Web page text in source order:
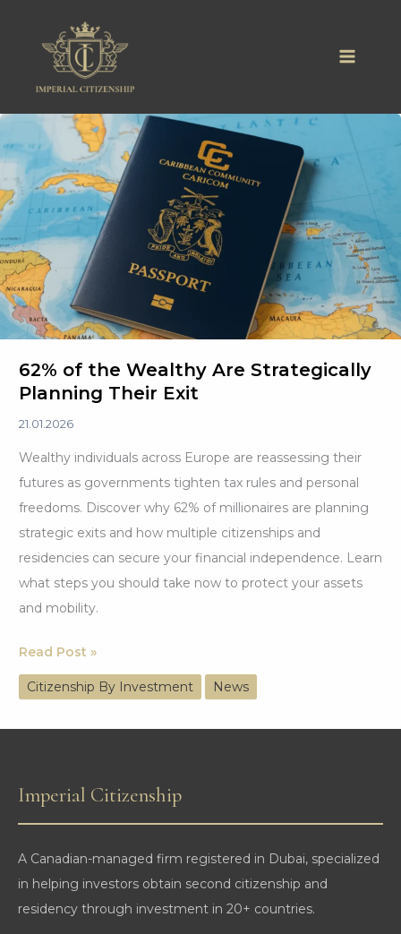
62% of the Wealthy Are Strategically
Planning Their Exit
21.01.2026
Wealthy individuals across Europe are reassessing their
futures as governments tighten tax rules and personal
freedoms. Discover why 62% of millionaires are planning
strategic exits and how multiple citizenships and
residencies can secure your financial independence. Learn
what steps you should take now to protect your assets
and mobility.
62%
of
the
Wealthy
Planning
Their
Exit
Read Post »
Citizenship By Investment News
Imperial Citizenship
A Canadian-managed firm registered in Dubai, specialized
in helping investors obtain second citizenship and
residency through investment in 20+ countries.